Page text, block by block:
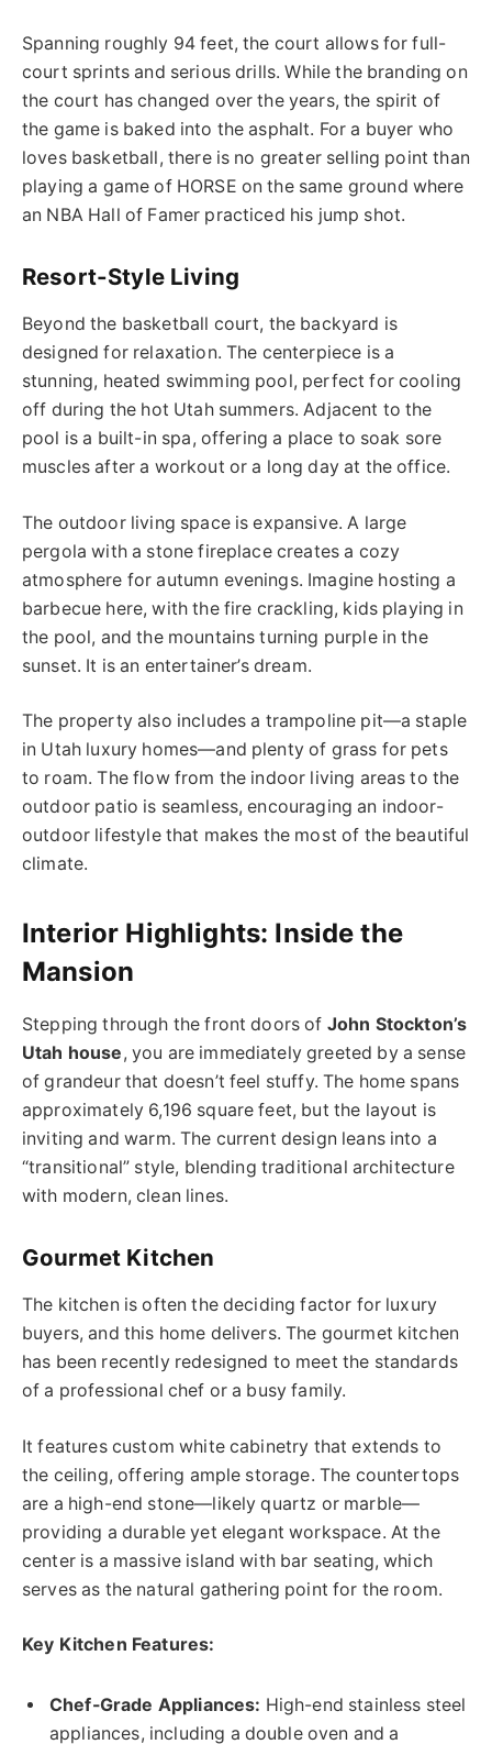
Spanning roughly 94 feet, the court allows for full-
court sprints and serious drills. While the branding on
the court has changed over the years, the spirit of
the game is baked into the asphalt. For a buyer who
loves basketball, there is no greater selling point than
playing a game of HORSE on the same ground where
an NBA Hall of Famer practiced his jump shot.
Resort-Style Living
Beyond the basketball court, the backyard is
designed for relaxation. The centerpiece is a
stunning, heated swimming pool, perfect for cooling
off during the hot Utah summers. Adjacent to the
pool is a built-in spa, offering a place to soak sore
muscles after a workout or a long day at the office.
The outdoor living space is expansive. A large
pergola with a stone fireplace creates a cozy
atmosphere for autumn evenings. Imagine hosting a
barbecue here, with the fire crackling, kids playing in
the pool, and the mountains turning purple in the
sunset. It is an entertainer’s dream.
The property also includes a trampoline pit—a staple
in Utah luxury homes—and plenty of grass for pets
to roam. The flow from the indoor living areas to the
outdoor patio is seamless, encouraging an indoor-
outdoor lifestyle that makes the most of the beautiful
climate.
Interior Highlights: Inside the
Mansion
Stepping through the front doors of John Stockton’s
Utah house, you are immediately greeted by a sense
of grandeur that doesn’t feel stuffy. The home spans
approximately 6,196 square feet, but the layout is
inviting and warm. The current design leans into a
“transitional” style, blending traditional architecture
with modern, clean lines.
Gourmet Kitchen
The kitchen is often the deciding factor for luxury
buyers, and this home delivers. The gourmet kitchen
has been recently redesigned to meet the standards
of a professional chef or a busy family.
It features custom white cabinetry that extends to
the ceiling, offering ample storage. The countertops
are a high-end stone—likely quartz or marble—
providing a durable yet elegant workspace. At the
center is a massive island with bar seating, which
serves as the natural gathering point for the room.
Key Kitchen Features:
Chef-Grade Appliances: High-end stainless steel
appliances, including a double oven and a